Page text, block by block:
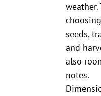
seeds,
and
also
notes.